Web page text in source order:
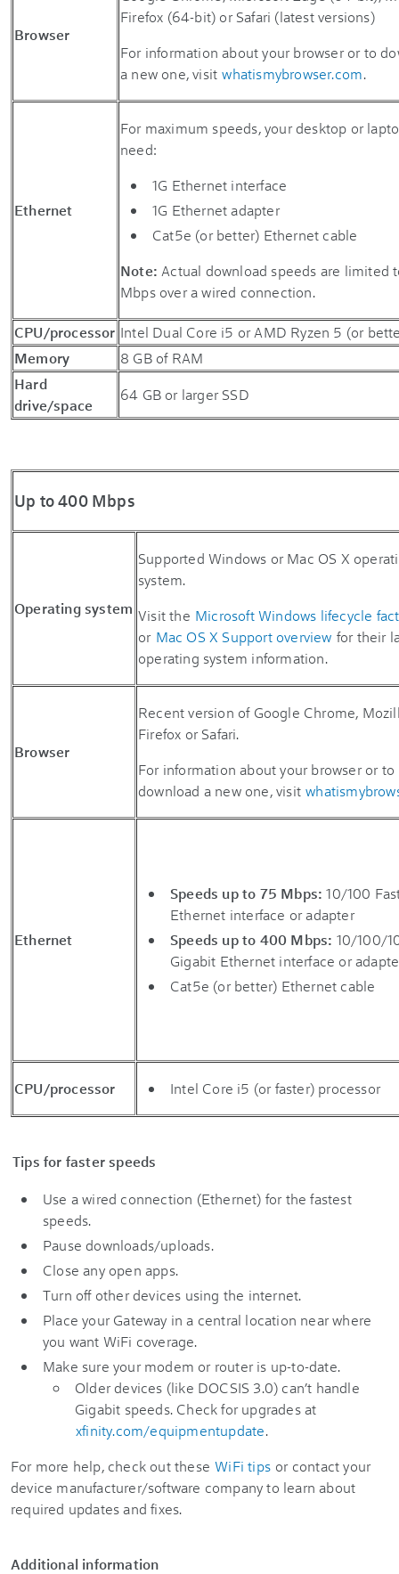
Browser
Firefox (64-bit) or Safari (latest versions)
For information about your browser or to
a new one, visit whatismybrowser.com.
Ethernet
For maximum speeds, your desktop or
need:
1G Ethernet interface
1G Ethernet adapter
Cat5e (or better) Ethernet cable
Note: Actual download speeds are limited
Mbps over a wired connection.
CPU/processor Intel Dual Core i5 or AMD Ryzen 5 (or
Memory
8 GB of RAM
Hard
drive/space
64 GB or larger SSD
Up to 400 Mbps
Operating system
Supported Windows or Mac OS X
system.
Visit the Microsoft Windows lifecycle
or Mac OS X Support overview for their
operating system information.
Browser
Recent version of Google Chrome,
Firefox or Safari.
For information about your browser or to
download a new one, visit
Ethernet
Speeds up to 75 Mbps: 10/100
Ethernet interface or adapter
Speeds up to 400 Mbps: 10/100/
Gigabit Ethernet interface or
Cat5e (or better) Ethernet cable
CPU/processor Intel Core i5 (or faster) processor
Tips for faster speeds
Use a wired connection (Ethernet) for the fastest
speeds.
Pause downloads/uploads.
Close any open apps.
Turn off other devices using the internet.
Place your Gateway in a central location near where
you want WiFi coverage.
Make sure your modem or router is up-to-date.
Older devices (like DOCSIS 3.0) can’t handle
Gigabit speeds. Check for upgrades at
xfinity.com/equipmentupdate.
For more help, check out these WiFi tips or contact your
device manufacturer/software company to learn about
required updates and fixes.
Additional information